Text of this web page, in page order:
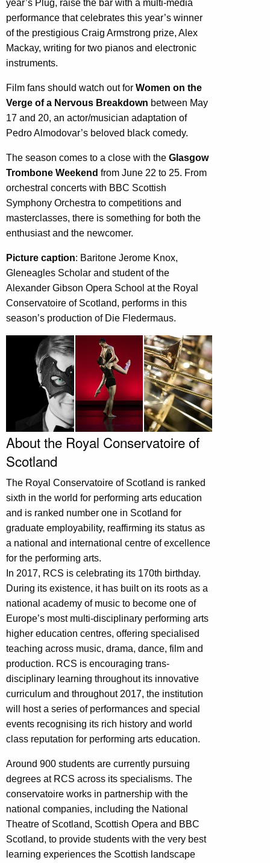
year’s Plug, raise the bar with a multi-media
performance that celebrates this year’s winner
of the prestigious Craig Armstrong prize, Alex
Mackay, writing for two pianos and electronic
instruments.
Film fans should watch out for Women on the
Verge of a Nervous Breakdown between May
17 and 20, an actor/musician adaptation of
Pedro Almodovar’s beloved black comedy.
The season comes to a close with the Glasgow
Trombone Weekend from June 22 to 25. From
orchestral concerts with BBC Scottish
Symphony Orchestra to competitions and
masterclasses, there is something for both the
enthusiast and the newcomer.
Picture caption: Baritone Jerome Knox,
Gleneagles Scholar and student of the
Alexander Gibson Opera School at the Royal
Conservatoire of Scotland, performs in this
season’s production of Die Fledermaus.
About the Royal Conservatoire of
Scotland
The Royal Conservatoire of Scotland is ranked
sixth in the world for performing arts education
and is ranked number one in Scotland for
graduate employability, reaffirming its status as
a national and international centre of excellence
for the performing arts.
In 2017, RCS is celebrating its 170th birthday.
During its existence, it has built on its roots as a
national academy of music to become one of
Europe’s most multi-disciplinary performing arts
higher education centres, offering specialised
teaching across music, drama, dance, film and
production. RCS is encouraging trans-
disciplinary learning throughout its innovative
curriculum and throughout 2017, the institution
will host a series of performances and special
events recognising its rich history and world
class reputation for performing arts education.
Around 900 students are currently pursuing
degrees at RCS across its specialisms. The
conservatoire works in partnership with the
national companies, including the National
Theatre of Scotland, Scottish Opera and BBC
Scotland, to provide students with the very best
learning experiences the Scottish landscape